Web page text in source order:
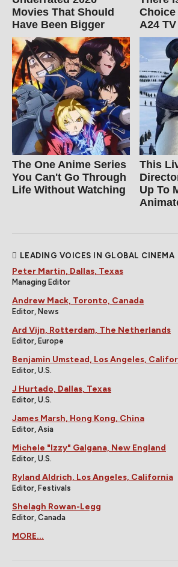
Movies That Should
Have Been Bigger
Choice
A24
The One Anime Series
You Can't Go Through
Life Without Watching
This
Up To
LEADING VOICES IN GLOBAL CINEMA
Peter Martin, Dallas, Texas
Managing Editor
Andrew Mack, Toronto, Canada
Editor, News
Ard Vijn, Rotterdam, The Netherlands
Editor, Europe
Benjamin Umstead, Los Angeles,
Editor, U.S.
J Hurtado, Dallas, Texas
Editor, U.S.
James Marsh, Hong Kong, China
Editor, Asia
Michele "Izzy" Galgana, New England
Editor, U.S.
Ryland Aldrich, Los Angeles, California
Editor, Festivals
Shelagh Rowan-Legg
Editor, Canada
MORE...